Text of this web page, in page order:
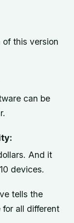
of this version
can be
And it
devices.
tells the
for all different